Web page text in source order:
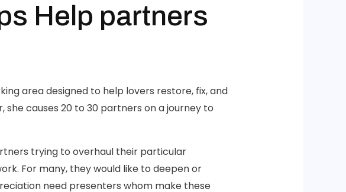
Help partners
area designed to help lovers restore, fix, and
causes 20 to 30 partners on a journey to
trying to overhaul their particular
For many, they would like to deepen or
need presenters whom make these